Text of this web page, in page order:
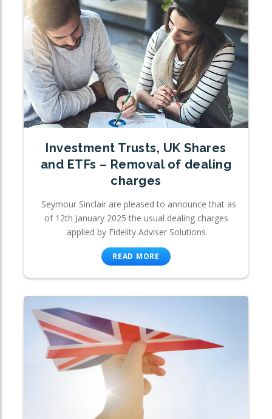
Investment Trusts, UK Shares
and ETFs – Removal of dealing
charges
Seymour Sinclair are pleased to announce that as
of 12th January 2025 the usual dealing charges
applied by Fidelity Adviser Solutions
READ MORE